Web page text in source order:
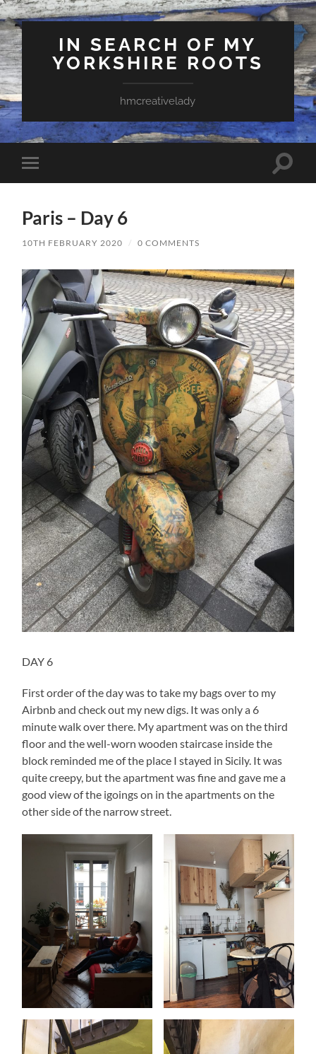
IN SEARCH OF MY
YORKSHIRE ROOTS
hmcreativelady
Toggle
mobile
Toggle
Paris – Day 6
10TH FEBRUARY 2020 / 0 COMMENTS
DAY 6
First order of the day was to take my bags over to my
Airbnb and check out my new digs. It was only a 6
minute walk over there. My apartment was on the third
floor and the well-worn wooden staircase inside the
block reminded me of the place I stayed in Sicily. It was
quite creepy, but the apartment was fine and gave me a
good view of the igoings on in the apartments on the
other side of the narrow street.